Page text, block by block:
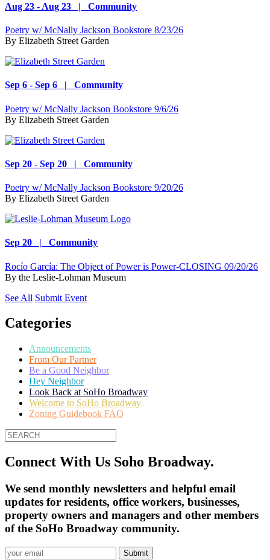
Aug 23 - Aug 23 | Community
Poetry w/ McNally Jackson Bookstore 8/23/26
By Elizabeth Street Garden
Sep 6 - Sep 6 | Community
Poetry w/ McNally Jackson Bookstore 9/6/26
By Elizabeth Street Garden
Sep 20 - Sep 20 | Community
Poetry w/ McNally Jackson Bookstore 9/20/26
By Elizabeth Street Garden
Sep 20 | Community
Rocío García: The Object of Power is Power-CLOSING 09/20/26
By the Leslie-Lohman Museum
See All Submit Event
Categories
Announcements
From Our Partner
Be a Good Neighbor
Hey Neighbor
Look Back at SoHo Broadway
Welcome to SoHo Broadway
Zoning Guidebook FAQ
Connect With Us Soho Broadway.
We send monthly newsletters and helpful email
updates for residents, office workers, businesses,
property owners and managers and other members
of the SoHo Broadway community.